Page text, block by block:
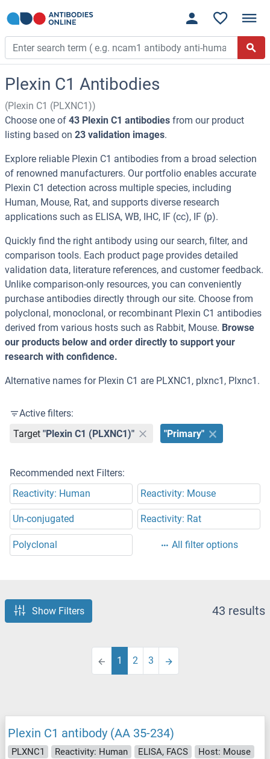
Plexin C1 Antibodies
(Plexin C1 (PLXNC1))
Choose one of 43 Plexin C1 antibodies from our product
listing based on 23 validation images.
Explore reliable Plexin C1 antibodies from a broad selection
of renowned manufacturers. Our portfolio enables accurate
Plexin C1 detection across multiple species, including
Human, Mouse, Rat, and supports diverse research
applications such as ELISA, WB, IHC, IF (cc), IF (p).
Quickly find the right antibody using our search, filter, and
comparison tools. Each product page provides detailed
validation data, literature references, and customer feedback.
Unlike comparison-only resources, you can conveniently
purchase antibodies directly through our site. Choose from
polyclonal, monoclonal, or recombinant Plexin C1 antibodies
derived from various hosts such as Rabbit, Mouse. Browse
our products below and order directly to support your
research with confidence.
Alternative names for Plexin C1 are PLXNC1, plxnc1, Plxnc1.
Active filters:
Target "Plexin C1 (PLXNC1)" "Primary"
Recommended next Filters:
Reactivity: Human
Reactivity: Mouse
Un-conjugated Reactivity: Rat
Polyclonal All filter options
Show Filters 43 results
1 2 3
Plexin C1 antibody (AA 35-234)
PLXNC1 Reactivity: Human ELISA, FACS
Host: Mouse